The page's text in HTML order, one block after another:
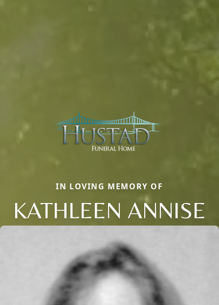
IN LOVING MEMORY OF
KATHLEEN ANNISE